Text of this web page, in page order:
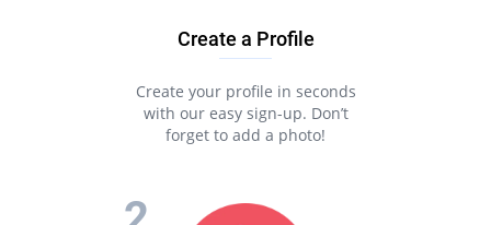
Create a Profile
Create your profile in seconds
with our easy sign-up. Don’t
forget to add a photo!